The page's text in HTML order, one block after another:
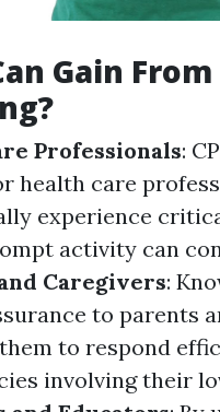
Gain From
Professionals:
health care
experience
activity can
Caregivers:
to parents
to respond
involving their